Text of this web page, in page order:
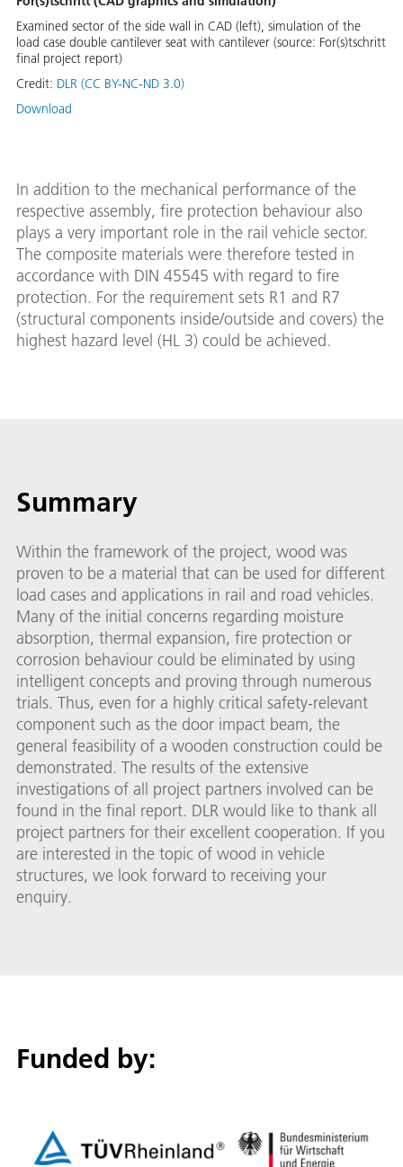
Examined sector of the side wall in CAD (left), simulation of the
load case double cantilever seat with cantilever (source: For(s)tschritt
final project report)
Credit: DLR (CC BY-NC-ND 3.0)
Download
In addition to the mechanical performance of the
respective assembly, fire protection behaviour also
plays a very important role in the rail vehicle sector.
The composite materials were therefore tested in
accordance with DIN 45545 with regard to fire
protection. For the requirement sets R1 and R7
(structural components inside/outside and covers) the
highest hazard level (HL 3) could be achieved.
Summary
Within the framework of the project, wood was
proven to be a material that can be used for different
load cases and applications in rail and road vehicles.
Many of the initial concerns regarding moisture
absorption, thermal expansion, fire protection or
corrosion behaviour could be eliminated by using
intelligent concepts and proving through numerous
trials. Thus, even for a highly critical safety-relevant
component such as the door impact beam, the
general feasibility of a wooden construction could be
demonstrated. The results of the extensive
investigations of all project partners involved can be
found in the final report. DLR would like to thank all
project partners for their excellent cooperation. If you
are interested in the topic of wood in vehicle
structures, we look forward to receiving your
enquiry.
Funded by: